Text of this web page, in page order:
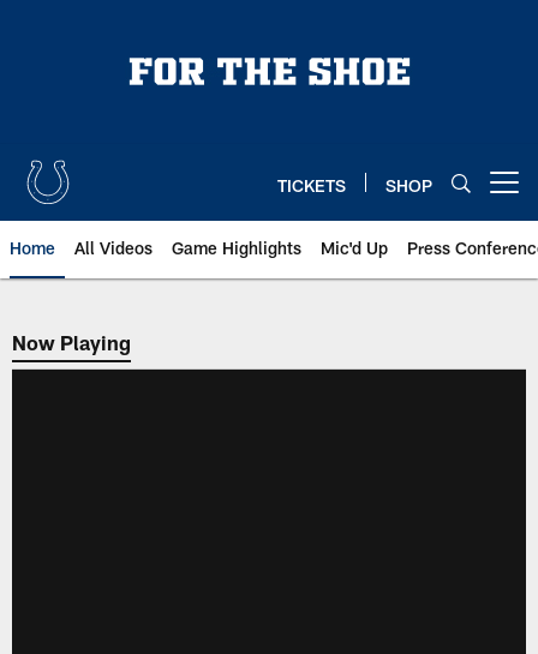
TICKETS SHOP
Home All Videos Game Highlights Mic'd Up Press
Now Playing
Now Playing